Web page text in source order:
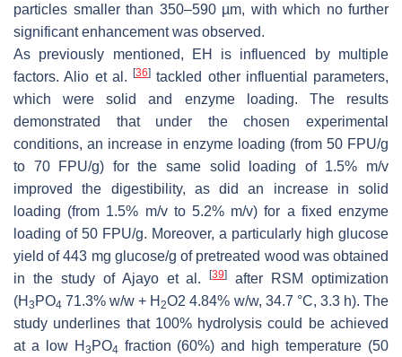
particles smaller than 350–590 µm, with which no further
significant enhancement was observed.
As previously mentioned, EH is influenced by multiple
factors. Alio et al. [36] tackled other influential parameters,
which were solid and enzyme loading. The results
demonstrated that under the chosen experimental
conditions, an increase in enzyme loading (from 50 FPU/g
to 70 FPU/g) for the same solid loading of 1.5% m/v
improved the digestibility, as did an increase in solid
loading (from 1.5% m/vto 5.2% m/v) for a fixed enzyme
loading of 50 FPU/g. Moreover, a particularly high glucose
yield of 443 mg glucose/g of pretreated wood was obtained
in the study of Ajayo et al.[39]
after RSM optimization
(H 3 PO4 71.3%w/w + H2O2 4.84% w/w, 34.7 °C, 3.3 h). The
study underlines that 100% hydrolysis could be achieved
at a low H 3 PO4 fraction (60%) and high temperature (50